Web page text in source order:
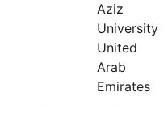
Aziz
University
United
Arab
Emirates